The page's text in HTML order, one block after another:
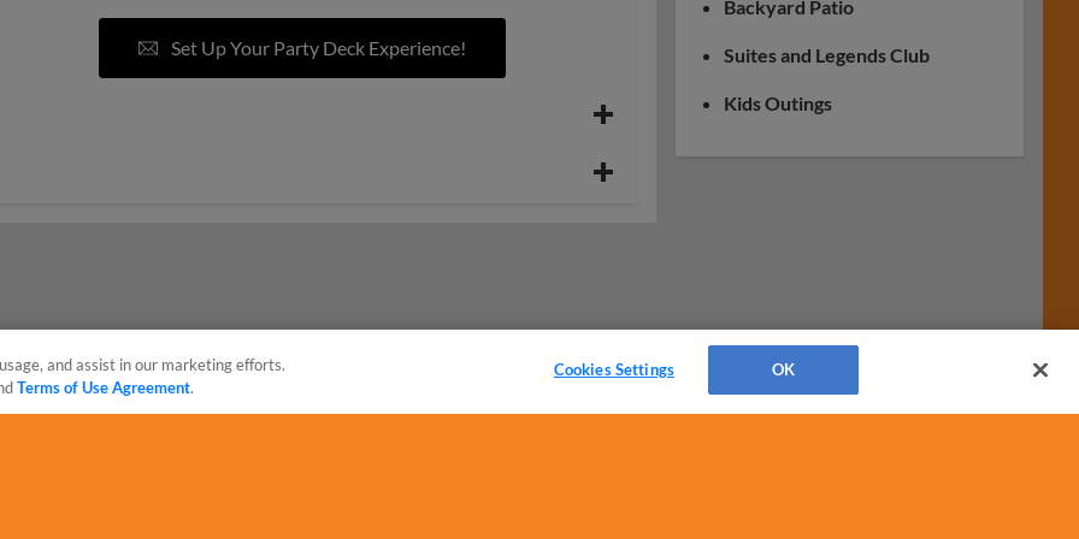
Set Up Your Party Deck Experience!
Backyard Patio
Suites and Legends Club
Kids Outings
Data Advertise on Our Digital Platforms
and assist in our marketing efforts.
Terms of Use Agreement.
Cookies Settings OK